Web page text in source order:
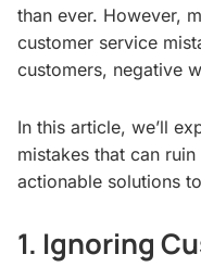
than ever. However,
customer service
customers, negative
In this article, we’ll
mistakes that can
actionable solutions
1. Ignoring